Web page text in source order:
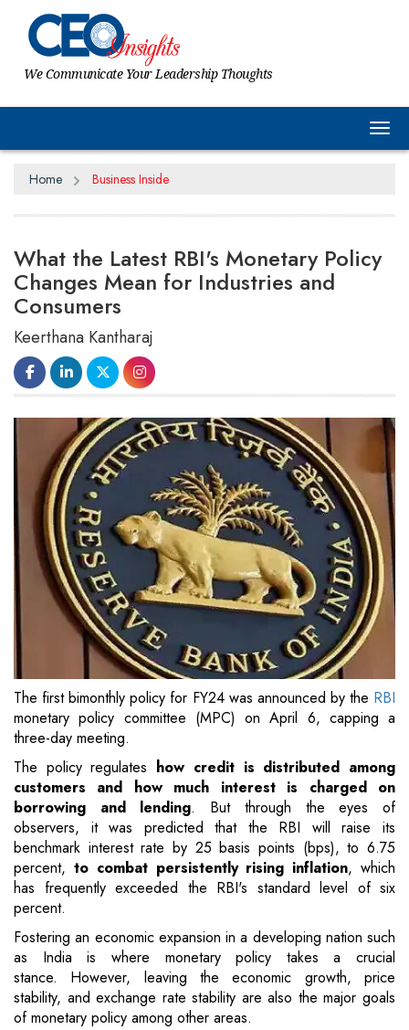
We Communicate Your Leadership Thoughts
Home Business Inside
What the Latest RBI's Monetary Policy
Changes Mean for Industries and
Consumers
Keerthana Kantharaj
The first bimonthly policy for FY24 was announced by the RBI
monetary policy committee (MPC) on April 6, capping a
three-day meeting.
The policy regulates how credit is distributed among
customers and how much interest is charged on
borrowing and lending. But through the eyes of
observers, it was predicted that the RBI will raise its
benchmark interest rate by 25 basis points (bps), to 6.75
percent, to combat persistently rising inflation, which
has frequently exceeded the RBI's standard level of six
percent.
Fostering an economic expansion in a developing nation such
as India is where monetary policy takes a crucial
stance. However, leaving the economic growth, price
stability, and exchange rate stability are also the major goals
of monetary policy among other areas.